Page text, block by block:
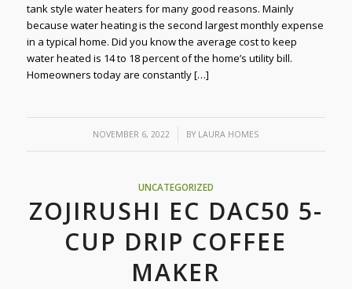
tank style water heaters for many good reasons. Mainly
because water heating is the second largest monthly expense
in a typical home. Did you know the average cost to keep
water heated is 14 to 18 percent of the home’s utility bill.
Homeowners today are constantly […]
NOVEMBER 6, 2022
/ BY LAURA HOMES
UNCATEGORIZED
ZOJIRUSHI EC DAC50 5-
CUP DRIP COFFEE
MAKER